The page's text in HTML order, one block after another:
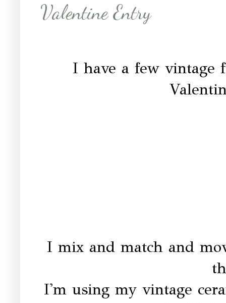
Valentine Entry
I have a few vintage
I mix and match and
I'm using my vintage